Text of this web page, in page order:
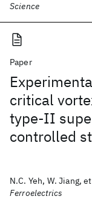
Science
Paper
critical
type-II
controlled
N.C. Yeh, W. Jiang,
Ferroelectrics